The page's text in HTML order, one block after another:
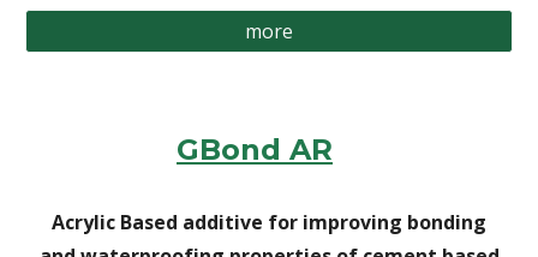
more
GBond AR
Acrylic Based additive for improving bonding